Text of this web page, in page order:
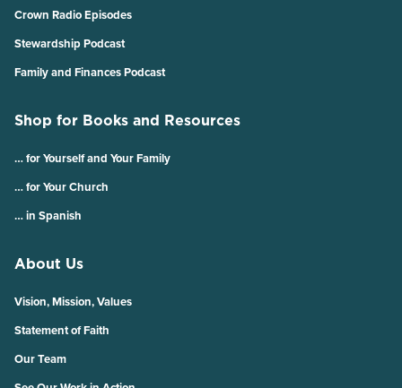
Crown Radio Episodes
Stewardship Podcast
Family and Finances Podcast
Shop for Books and Resources
… for Yourself and Your Family
… for Your Church
… in Spanish
About Us
Vision, Mission, Values
Statement of Faith
Our Team